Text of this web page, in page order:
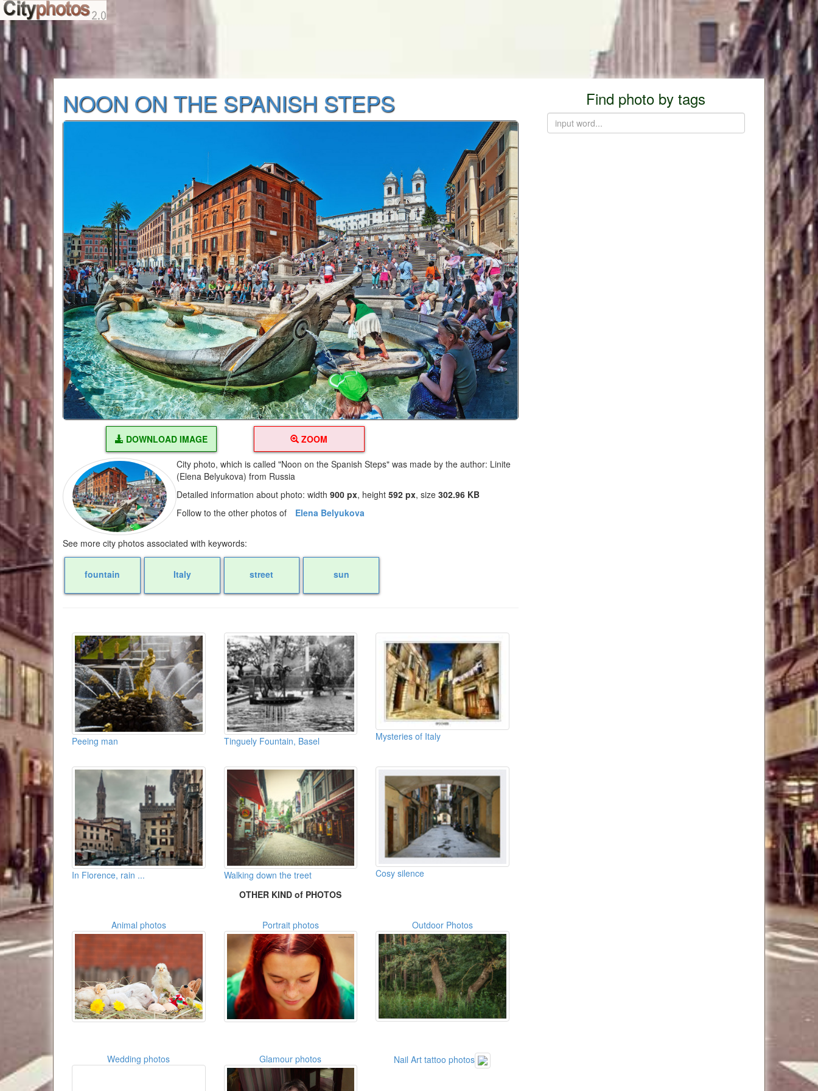
NOON ON THE SPANISH STEPS
DOWNLOAD IMAGE ZOOM
City photo, which is called "Noon on the Spanish Steps" was made by the author: Linite
(Elena Belyukova) from Russia
Detailed information about photo: width900 px, height592 px, size302.96 KB
Follow to the other photos of
Elena Belyukova
See more city photos associated with keywords:
fountain Italy street sun
Peeing man Tinguely Fountain, Basel Mysteries of Italy
In Florence, rain ... Walking down the treet
Cosy silence
OTHER KIND of PHOTOS
Animal photos Portrait photos Outdoor Photos
Wedding photos Glamour photos Nail Art tattoo photos
Find photo by tags